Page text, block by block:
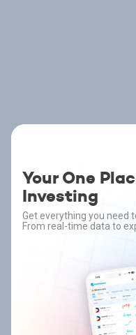
Your One
Investing
Get everything you need
From real-time data to